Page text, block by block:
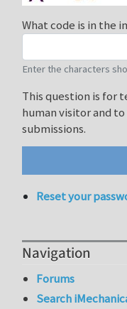
What code is in the
Enter the characters
This question is for
human visitor and
submissions.
Reset your
Navigation
Forums
Search